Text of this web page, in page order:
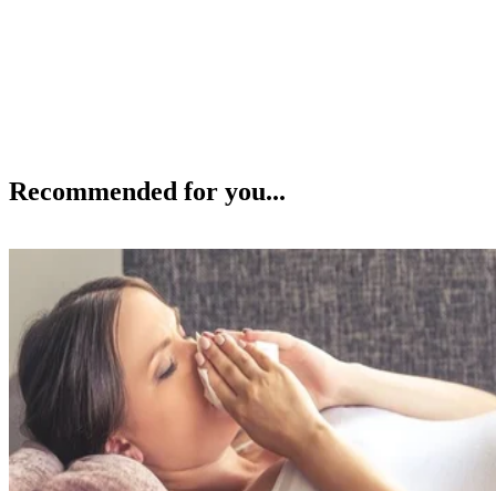
Recommended for you...